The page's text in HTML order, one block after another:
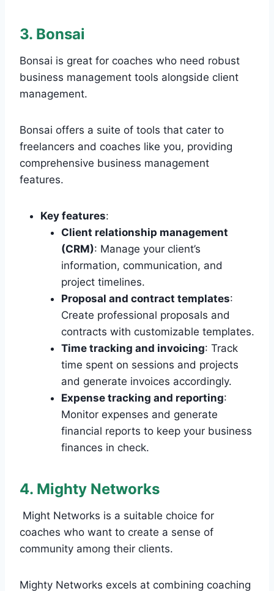
3. Bonsai
Bonsai is great for coaches who need robust
business management tools alongside client
management.
Bonsai offers a suite of tools that cater to
freelancers and coaches like you, providing
comprehensive business management
features.
Key features:
Client relationship management
(CRM): Manage your client’s
information, communication, and
project timelines.
Proposal and contract templates:
Create professional proposals and
contracts with customizable templates.
Time tracking and invoicing: Track
time spent on sessions and projects
and generate invoices accordingly.
Expense tracking and reporting:
Monitor expenses and generate
financial reports to keep your business
finances in check.
4. Mighty Networks
Might Networks is a suitable choice for
coaches who want to create a sense of
community among their clients.
Mighty Networks excels at combining coaching